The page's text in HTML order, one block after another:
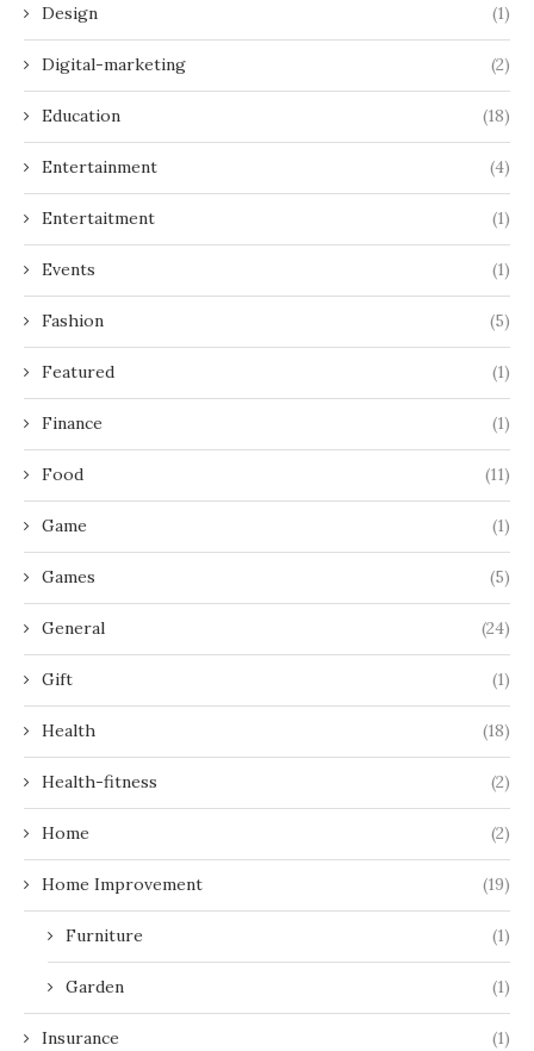
Design (1)
Digital-marketing (2)
Education (18)
Entertainment (4)
Entertaitment (1)
Events (1)
Fashion (5)
Featured (1)
Finance (1)
Food (11)
Game (1)
Games (5)
General (24)
Gift (1)
Health (18)
Health-fitness (2)
Home (2)
Home Improvement (19)
Furniture (1)
Garden (1)
Insurance (1)